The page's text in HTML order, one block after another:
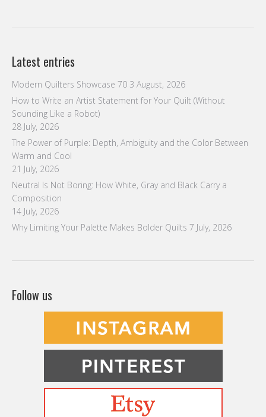
Latest entries
Modern Quilters Showcase 70 3 August, 2026
How to Write an Artist Statement for Your Quilt (Without
Sounding Like a Robot)
28 July, 2026
The Power of Purple: Depth, Ambiguity and the Color Between
Warm and Cool
21 July, 2026
Neutral Is Not Boring: How White, Gray and Black Carry a
Composition
14 July, 2026
Why Limiting Your Palette Makes Bolder Quilts 7 July, 2026
Follow us